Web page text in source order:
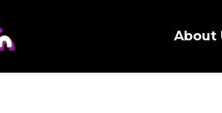
About